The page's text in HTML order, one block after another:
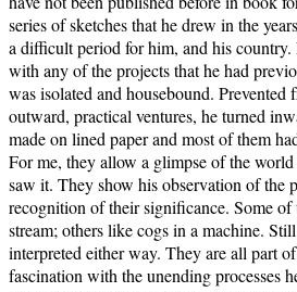
series of sketches that he drew in the
a difficult period for him, and his
with any of the projects that he had
was isolated and housebound.
outward, practical ventures, he turned
made on lined paper and most of them
For me, they allow a glimpse of the
saw it. They show his observation of the
recognition of their significance. Some
stream; others like cogs in a machine.
interpreted either way. They are all part
fascination with the unending processes